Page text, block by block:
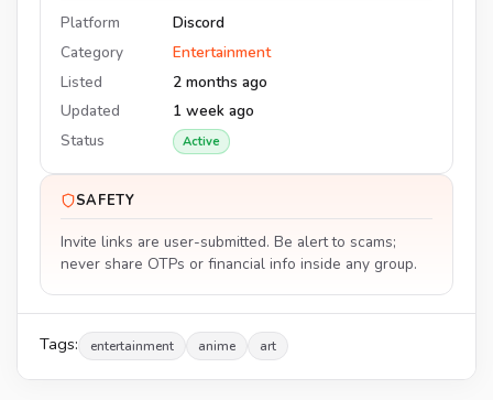
Platform
Discord
Category
Entertainment
Listed
2 months ago
Updated
1 week ago
Status
Active
SAFETY
Invite links are user-submitted. Be alert to scams;
never share OTPs or financial info inside any group.
Tags: entertainment anime art